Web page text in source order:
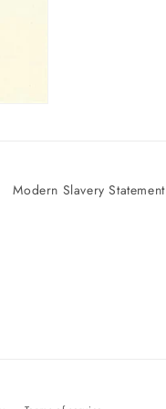
Modern Slavery Statement